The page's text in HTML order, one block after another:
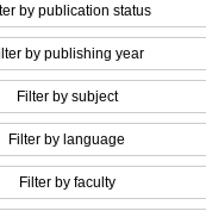
by publication status
by publishing year
Filter by subject
Filter by language
Filter by faculty